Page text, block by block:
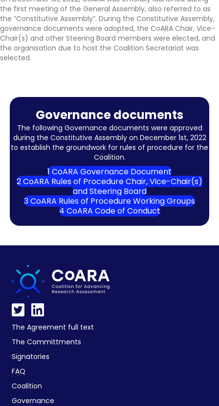
the first meeting of the General Assembly, also referred to as
the “Constitutive Assembly”. During the Constitutive Assembly,
governance documents were adopted, the CoARA Chair, Vice-
Chair(s) and other Steering Board members were elected, and
the organisation due to host the Coalition Secretariat was
selected.
Governance documents
The following Governance documents were approved
during the Constitutive Assembly on December 1st, 2022
to establish the groundwork for rules of procedure for the
Coalition.
1 CoARA Governance Document
2 CoARA Rules of Procedure Chair, Vice-Chair(s)
and Steering Board
3 CoARA Rules of Procedure Working Groups
4 CoARA Code of Conduct
The Agreement full text
The Committments
Signatories
FAQ
Coalition
Governance